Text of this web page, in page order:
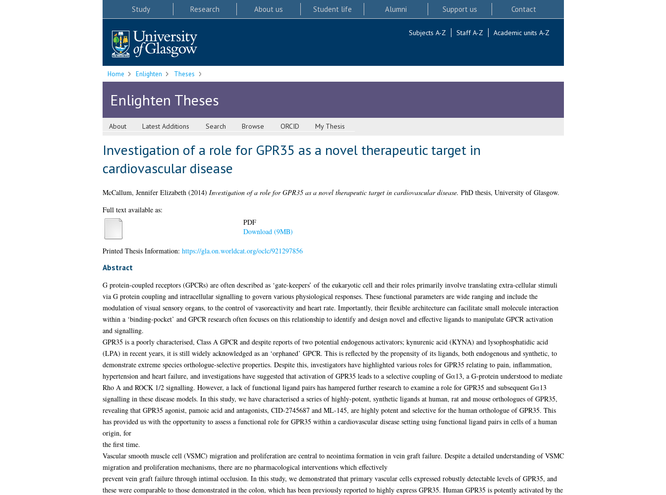
Study Research About us Student life Alumni Support us Contact
Subjects A-Z Staff A-Z Academic units A-Z
Home Enlighten Theses
Enlighten Theses
About Latest Additions Search Browse ORCID My Thesis
Investigation of a role for GPR35 as a novel therapeutic target in
cardiovascular disease
McCallum, Jennifer Elizabeth(2014) Investigation of a role for GPR35 as a novel therapeutic target in cardiovascular disease. PhD thesis, University of Glasgow.
Full text available as:
PDF
Download (9MB)
Printed Thesis Information: https://gla.on.worldcat.org/oclc/921297856
Abstract
G protein-coupled receptors (GPCRs) are often described as ‘gate-keepers’ of the eukaryotic cell and their roles primarily involve translating extra-cellular stimuli
via G protein coupling and intracellular signalling to govern various physiological responses. These functional parameters are wide ranging and include the
modulation of visual sensory organs, to the control of vasoreactivity and heart rate. Importantly, their flexible architecture can facilitate small molecule interaction
within a ‘binding-pocket’ and GPCR research often focuses on this relationship to identify and design novel and effective ligands to manipulate GPCR activation
and signalling.
GPR35 is a poorly characterised, Class A GPCR and despite reports of two potential endogenous activators; kynurenic acid (KYNA) and lysophosphatidic acid
(LPA) in recent years, it is still widely acknowledged as an ‘orphaned’ GPCR. This is reflected by the propensity of its ligands, both endogenous and synthetic, to
demonstrate extreme species orthologue-selective properties. Despite this, investigators have highlighted various roles for GPR35 relating to pain, inflammation,
hypertension and heart failure, and investigations have suggested that activation of GPR35 leads to a selective coupling of Gα13, a G-protein understood to mediate
Rho A and ROCK 1/2 signalling. However, a lack of functional ligand pairs has hampered further research to examine a role for GPR35 and subsequent Gα13
signalling in these disease models. In this study, we have characterised a series of highly-potent, synthetic ligands at human, rat and mouse orthologues of GPR35,
revealing that GPR35 agonist, pamoic acid and antagonists, CID-2745687 and ML-145, are highly potent and selective for the human orthologue of GPR35. This
has provided us with the opportunity to assess a functional role for GPR35 within a cardiovascular disease setting using functional ligand pairs in cells of a human
origin, for
the first time.
Vascular smooth muscle cell (VSMC) migration and proliferation are central to neointima formation in vein graft failure. Despite a detailed understanding of VSMC
migration and proliferation mechanisms, there are no pharmacological interventions which effectively
prevent vein graft failure through intimal occlusion. In this study, we demonstrated that primary vascular cells expressed robustly detectable levels of GPR35, and
these were comparable to those demonstrated in the colon, which has been previously reported to highly express GPR35. Human GPR35 is potently activated by the